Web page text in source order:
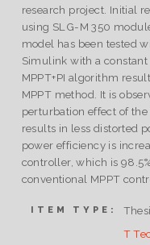
research project. Initial
using SLG-M 350
model has been tested
Simulink with a
MPPT+PI algorithm
MPPT method. It is
perturbation effect of
results in less distorted
power efficiency is
controller, which is
conventional MPPT
ITEM TYPE:
T